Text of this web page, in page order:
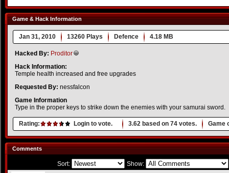
Game & Hack Information
Jan 31, 2010 13260 Plays Defence 4.18 MB
Hacked By: Proditor
Hack Information:
Temple health increased and free upgrades
Requested By: nessfalcon
Game Information
Type in the proper keys to strike down the enemies with your samurai sword.
Rating: Login to vote. 3.62 based on 74 votes. Game
Comments
Sort: Show: